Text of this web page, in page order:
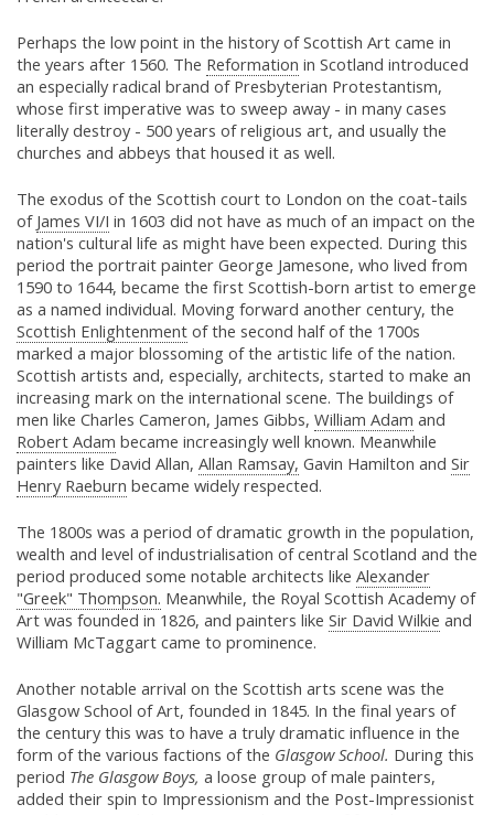
Perhaps the low point in the history of Scottish Art came in
the years after 1560. The Reformation in Scotland introduced
an especially radical brand of Presbyterian Protestantism,
whose first imperative was to sweep away - in many cases
literally destroy - 500 years of religious art, and usually the
churches and abbeys that housed it as well.
The exodus of the Scottish court to London on the coat-tails
of James VI/I in 1603 did not have as much of an impact on the
nation's cultural life as might have been expected. During this
period the portrait painter George Jamesone, who lived from
1590 to 1644, became the first Scottish-born artist to emerge
as a named individual. Moving forward another century, the
Scottish Enlightenment of the second half of the 1700s
marked a major blossoming of the artistic life of the nation.
Scottish artists and, especially, architects, started to make an
increasing mark on the international scene. The buildings of
men like Charles Cameron, James Gibbs, William Adam and
Robert Adam became increasingly well known. Meanwhile
painters like David Allan, Allan Ramsay, Gavin Hamilton and Sir
Henry Raeburn became widely respected.
The 1800s was a period of dramatic growth in the population,
wealth and level of industrialisation of central Scotland and the
period produced some notable architects like Alexander
"Greek" Thompson. Meanwhile, the Royal Scottish Academy of
Art was founded in 1826, and painters like Sir David Wilkie and
William McTaggart came to prominence.
Another notable arrival on the Scottish arts scene was the
Glasgow School of Art, founded in 1845. In the final years of
the century this was to have a truly dramatic influence in the
form of the various factions of the Glasgow School. During this
period The Glasgow Boys, a loose group of male painters,
added their spin to Impressionism and the Post-Impressionist